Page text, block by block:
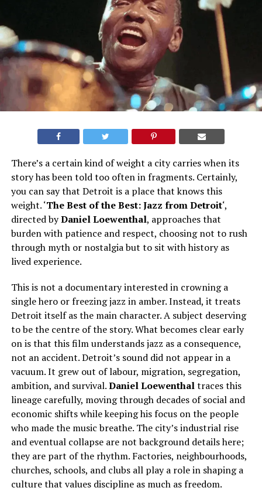
There’s a certain kind of weight a city carries when its
story has been told too often in fragments. Certainly,
you can say that Detroit is a place that knows this
weight. ‘The Best of the Best: Jazz from Detroit‘,
directed byDaniel Loewenthal, approaches that
burden with patience and respect, choosing not to rush
through myth or nostalgia but to sit with history as
lived experience.
This is not a documentary interested in crowning a
single hero or freezing jazz in amber. Instead, it treats
Detroit itself as the main character. A subject deserving
to be the centre of the story. What becomes clear early
on is that this film understands jazz as a consequence,
not an accident. Detroit’s sound did not appear in a
vacuum. It grew out of labour, migration, segregation,
ambition, and survival.Daniel Loewenthaltraces this
lineage carefully, moving through decades of social and
economic shifts while keeping his focus on the people
who made the music breathe. The city’s industrial rise
and eventual collapse are not background details here;
they are part of the rhythm. Factories, neighbourhoods,
churches, schools, and clubs all play a role in shaping a
culture that values discipline as much as freedom.